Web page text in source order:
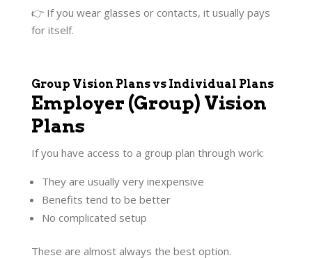
👉 If you wear glasses or contacts, it usually pays
for itself.
Group Vision Plans vs Individual Plans
Employer (Group) Vision
Plans
If you have access to a group plan through work:
They are usually very inexpensive
Benefits tend to be better
No complicated setup
These are almost always the best option.